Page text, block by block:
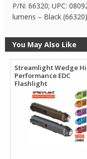
P/N: 66320; UPC:
lumens – Black (66320)
You May Also Like
Streamlight Wedge
Performance EDC
Flashlight